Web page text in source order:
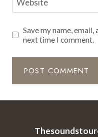
Website
Save my name,
next time I comment.